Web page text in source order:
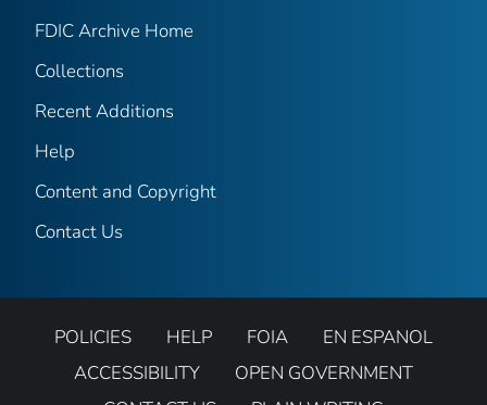
FDIC Archive Home
Collections
Recent Additions
Help
Content and Copyright
Contact Us
POLICIES HELP FOIA
EN ESPANOL
ACCESSIBILITY
OPEN GOVERNMENT